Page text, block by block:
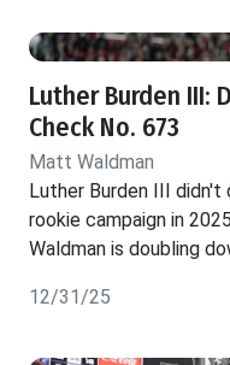
Luther Burden III:
Check No. 673
Matt Waldman
Luther Burden III
rookie campaign in
Waldman is doubling
12/31/25